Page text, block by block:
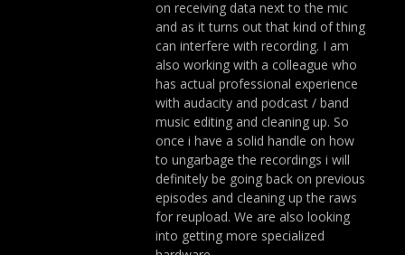
on receiving data next to the mic
and as it turns out that kind of thing
can interfere with recording. I am
also working with a colleague who
has actual professional experience
with audacity and podcast / band
music editing and cleaning up. So
once i have a solid handle on how
to ungarbage the recordings i will
definitely be going back on previous
episodes and cleaning up the raws
for reupload. We are also looking
into getting more specialized